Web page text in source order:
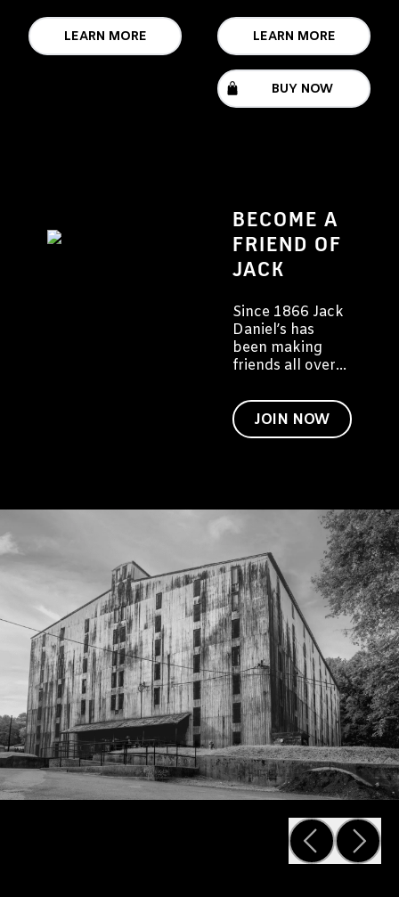
LEARN MORE LEARN MORE
BUY NOW
BECOME A
FRIEND OF
JACK
Since 1866 Jack
Daniel’s has
been making
friends all over
like to invite you
to become a
friend of Jack
JOIN NOW